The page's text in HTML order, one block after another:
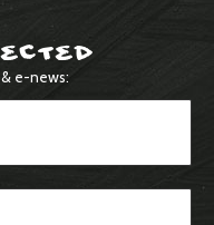
e-news: